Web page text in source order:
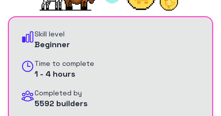
Skill level
Beginner
Time to complete
1 - 4 hours
Completed by
5592 builders